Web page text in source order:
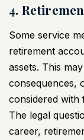
4.
Some service
retirement
assets. This
consequences,
considered with
The legal
career,